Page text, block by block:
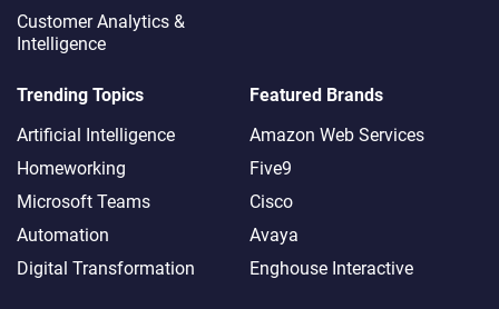
Customer Analytics &
Intelligence
Trending Topics
Artificial Intelligence
Homeworking
Microsoft Teams
Automation
Digital Transformation
Featured Brands
Amazon Web Services
Five9
Cisco
Avaya
Enghouse Interactive